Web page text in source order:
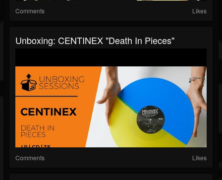
Comments Likes
Unboxing: CENTINEX "Death In Pieces"
Comments Likes